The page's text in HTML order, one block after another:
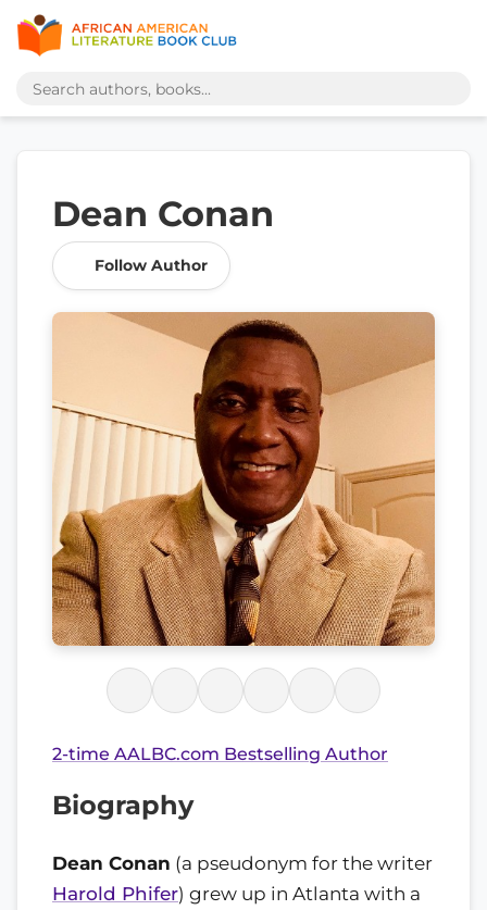
Dean Conan
Follow Author
2-time AALBC.com Bestselling Author
Biography
Dean Conan (a pseudonym for the writer
Harold Phifer) grew up in Atlanta with a